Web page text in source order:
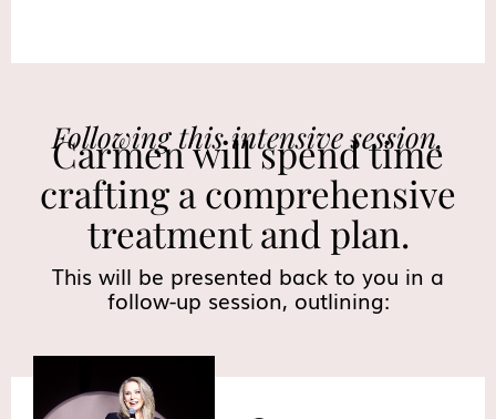
Following this intensive session,
Carmen will spend time
crafting a comprehensive
treatment and plan.
This will be presented back to you in a
follow-up session, outlining: